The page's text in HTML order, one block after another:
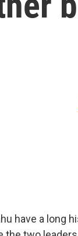
have a long